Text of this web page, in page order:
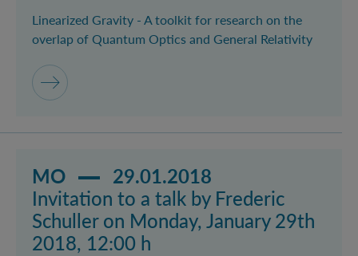
Linearized Gravity - A toolkit for research on the
overlap of Quantum Optics and General Relativity
MO
29.01.2018
Invitation to a talk by Frederic
Schuller on Monday, January 29th
2018, 12:00 h